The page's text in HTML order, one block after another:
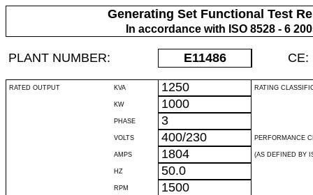
Generating Set Functional Test
In accordance with ISO 8528 - 6
PLANT NUMBER: E11486 CE:
RATED OUTPUT KVA 1250 RATING
KW 1000
PHASE 3
VOLTS 400/230 PERFORMANCE
AMPS 1804 (AS DEFINED BY
HZ 50.0
RPM 1500